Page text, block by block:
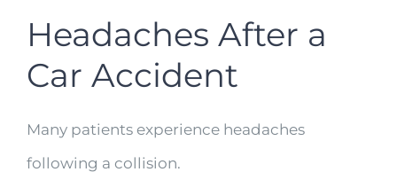
Headaches After a
Car Accident
Many patients experience headaches
following a collision.